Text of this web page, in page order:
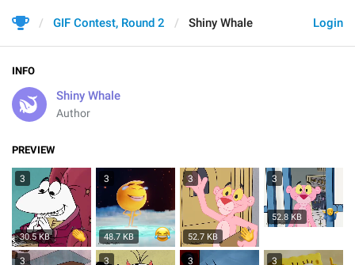
Login
GIF Contest, Round 2 Shiny Whale
INFO
Shiny Whale
Author
PREVIEW
3
30.5 KB
3
48.7 KB
3
52.7 KB
3
52.8 KB
3 3 3 3